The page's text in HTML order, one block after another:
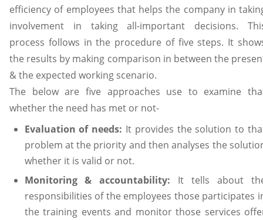
efficiency of employees that helps the company in
involvement in taking all-important decisions.
process follows in the procedure of five steps. It
the results by making comparison in between the
& the expected working scenario.
The below are five approaches use to examine
whether the need has met or not-
Evaluation of needs: It provides the solution to
problem at the priority and then analyses the
whether it is valid or not.
Monitoring & accountability: It tells about
responsibilities of the employees those participates
the training events and monitor those services